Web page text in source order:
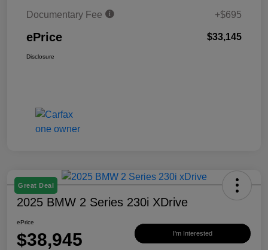
Documentary Fee
+$695
ePrice $33,145
Disclosure
Great Deal
2025 BMW 2 Series 230i XDrive
ePrice
$38,945 I'm Interested